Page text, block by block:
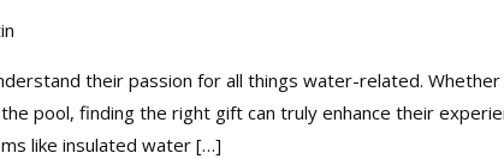
their passion for all things water-related.
pool, finding the right gift can truly enhance their
like insulated water […]